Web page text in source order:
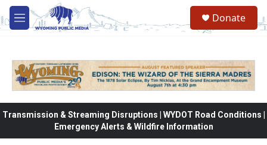
Skip to main content
M
e
Donate
Transmission & Streaming Disruptions | WYDOT Road Conditions |
Emergency Alerts & Wildfire Information